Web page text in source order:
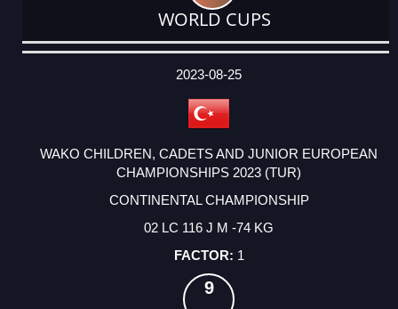
WORLD CUPS
DATE
EVENT
TYPE
CATEGORY
EVENT
RANK
WINS
POINTS
ACTUAL
2023-08-25
WAKO CHILDREN, CADETS AND JUNIOR EUROPEAN
CHAMPIONSHIPS 2023 (TUR)
CONTINENTAL CHAMPIONSHIP
02 LC 116 J M -74 KG
1
9